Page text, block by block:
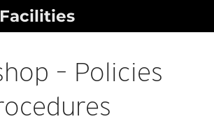
– Policies